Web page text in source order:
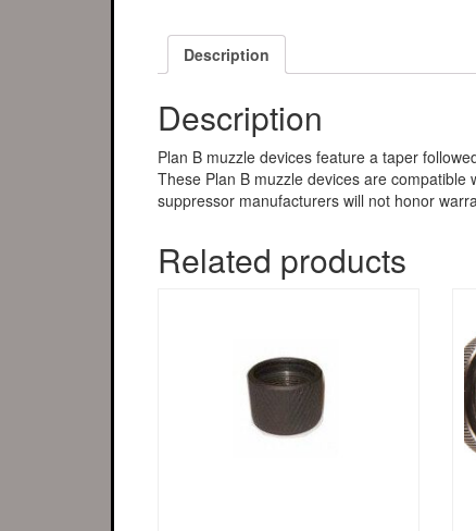
Description
Description
Plan B muzzle devices feature a taper
These Plan B muzzle devices are
suppressor manufacturers will not honor
Related products